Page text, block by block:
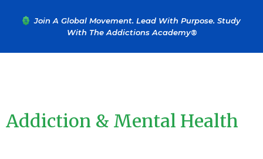
.... Join A Global Movement. Lead With Purpose. Study
With The Addictions Academy®
Addiction & Mental Health